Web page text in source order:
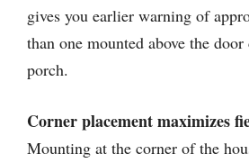
gives you earlier warning of
than one mounted above the
porch.
Corner placement maximizes
Mounting at the corner of the